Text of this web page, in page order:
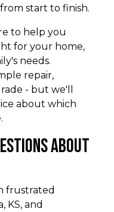
start to finish.
to help you
for your home,
needs.
repair,
- but we'll
about which
about
frustrated
KS, and